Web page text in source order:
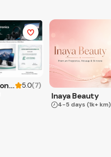
Levering Electronics 5.0(7)
Inaya Beauty
4-5 days (1k+ km)